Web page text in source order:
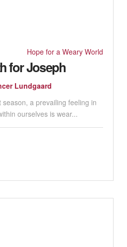
Hope for a Weary World
for Joseph
Lundgaard
a prevailing feeling in
ourselves is wear...